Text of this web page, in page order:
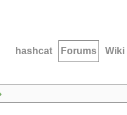
hashcat Forums Wiki